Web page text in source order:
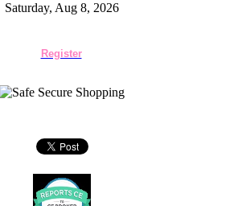
Saturday, Aug 8, 2026
Register